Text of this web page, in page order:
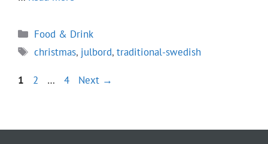
Categories
Food & Drink
Tags
christmas, julbord,traditional-swedish
Page
1 Page
2 … Page
4 Next →